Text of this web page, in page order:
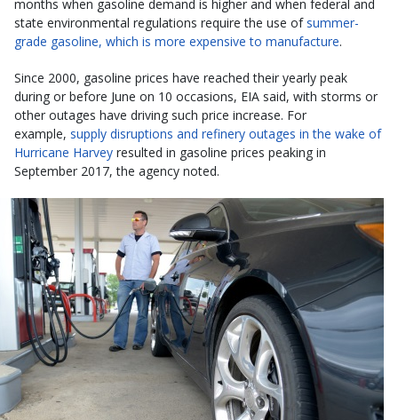
months when gasoline demand is higher and when federal and
state environmental regulations require the use of summer-
grade gasoline, which is more expensive to manufacture.
Since 2000, gasoline prices have reached their yearly peak
during or before June on 10 occasions, EIA said, with storms or
other outages have driving such price increase. For
example, supply disruptions and refinery outages in the wake of
Hurricane Harvey resulted in gasoline prices peaking in
September 2017, the agency noted.